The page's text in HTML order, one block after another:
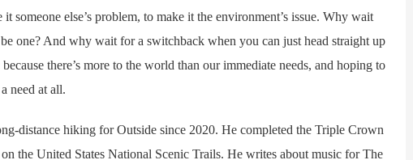
someone else’s problem, to make it the environment’s issue. Why wait
one? And why wait for a switchback when you can just head straight up
there’s more to the world than our immediate needs, and hoping to
need at all.
hiking for Outside since 2020. He completed the Triple Crown
the United States National Scenic Trails. He writes about music for The